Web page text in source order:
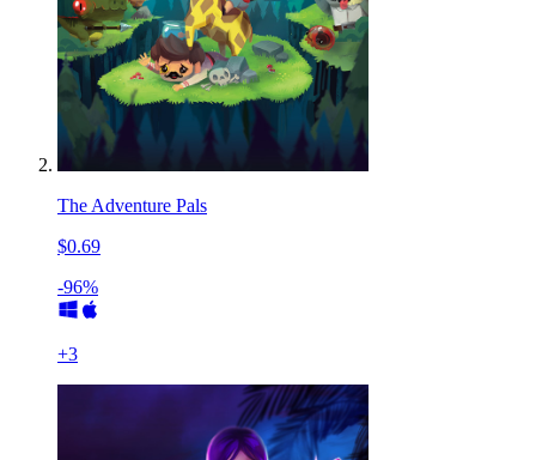
The Adventure Pals
$0.69
-96%
+3